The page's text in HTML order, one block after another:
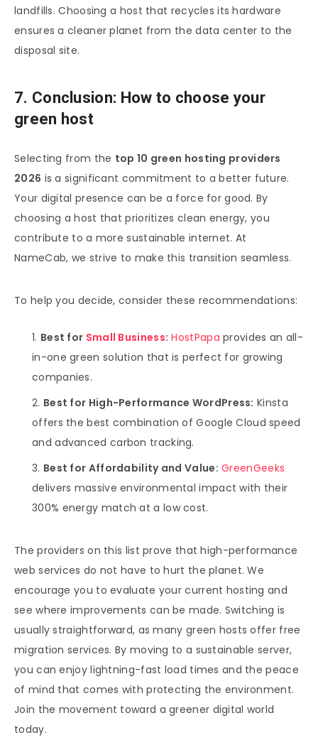
landfills. Choosing a host that recycles its hardware
ensures a cleaner planet from the data center to the
disposal site.
7. Conclusion: How to choose your
green host
Selecting from the top 10 green hosting providers
2026 is a significant commitment to a better future.
Your digital presence can be a force for good. By
choosing a host that prioritizes clean energy, you
contribute to a more sustainable internet. At
NameCab, we strive to make this transition seamless.
To help you decide, consider these recommendations:
Best for Small Business: HostPapa provides an all-
in-one green solution that is perfect for growing
companies.
Best for High-Performance WordPress: Kinsta
offers the best combination of Google Cloud speed
and advanced carbon tracking.
Best for Affordability and Value: GreenGeeks
delivers massive environmental impact with their
300% energy match at a low cost.
The providers on this list prove that high-performance
web services do not have to hurt the planet. We
encourage you to evaluate your current hosting and
see where improvements can be made. Switching is
usually straightforward, as many green hosts offer free
migration services. By moving to a sustainable server,
you can enjoy lightning-fast load times and the peace
of mind that comes with protecting the environment.
Join the movement toward a greener digital world
today.